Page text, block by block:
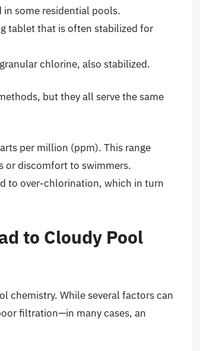
some residential pools.
tablet that is often stabilized for
chlorine, also stabilized.
but they all serve the same
per million (ppm). This range
or discomfort to swimmers.
to over-chlorination, which in turn
to Cloudy Pool
chemistry. While several factors can
filtration—in many cases, an